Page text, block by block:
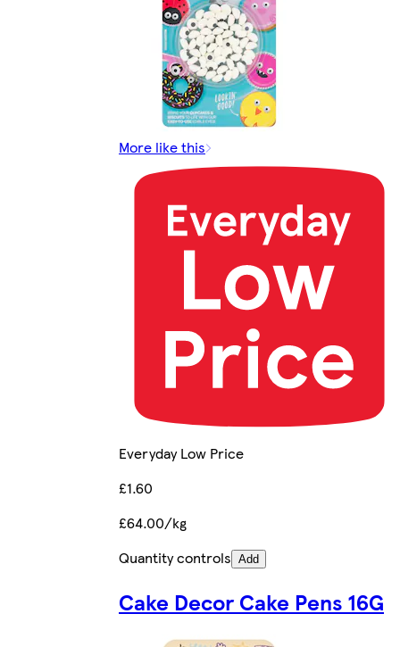
More like this
Everyday Low Price
£1.60
£64.00/kg
Quantity controls Add
Cake Decor Cake Pens 16G